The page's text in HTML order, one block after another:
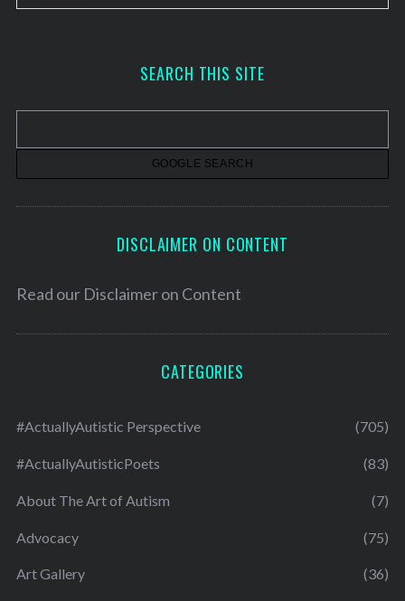
r
v
SEARCH THIS SITE
DISCLAIMER ON CONTENT
Read our Disclaimer on Content
CATEGORIES
#ActuallyAutistic Perspective (705)
#ActuallyAutisticPoets (83)
About The Art of Autism (7)
Advocacy (75)
Art Gallery (36)